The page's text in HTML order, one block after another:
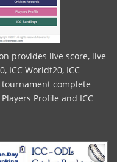
provides live score, live
ICC Worldt20, ICC
complete
Profile and ICC